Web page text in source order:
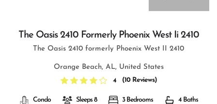
The Oasis 2410 Formerly Phoenix West Ii 2410
The Oasis 2410 formerly Phoenix West II 2410
Orange Beach, AL, United States
4
(10 Reviews)
Condo Sleeps 8 3 Bedrooms 4 Baths